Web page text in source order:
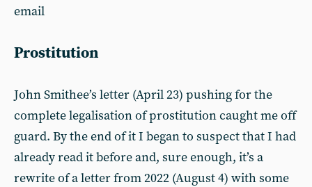
email
Prostitution
John Smithee’s letter (April 23) pushing for the
complete legalisation of prostitution caught me off
guard. By the end of it I began to suspect that I had
already read it before and, sure enough, it’s a
rewrite of a letter from 2022 (August 4) with some